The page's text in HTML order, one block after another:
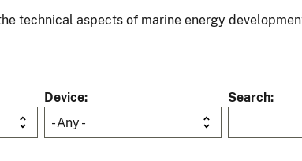
technical aspects of marine energy
Device
- Any -
Search